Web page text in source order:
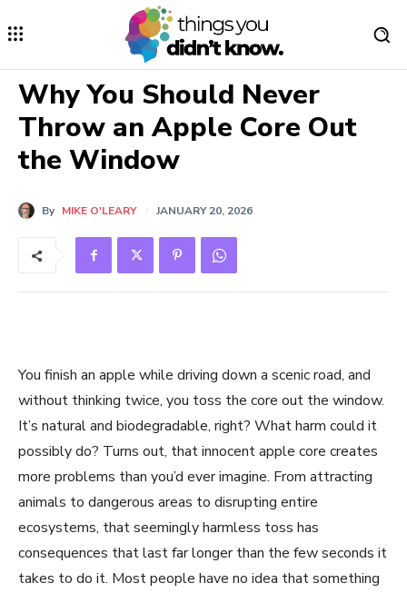
Why You Should Never
Throw an Apple Core Out
the Window
By MIKE O'LEARY JANUARY 20, 2026
You finish an apple while driving down a scenic road, and
without thinking twice, you toss the core out the window.
It’s natural and biodegradable, right? What harm could it
possibly do? Turns out, that innocent apple core creates
more problems than you’d ever imagine. From attracting
animals to dangerous areas to disrupting entire
ecosystems, that seemingly harmless toss has
consequences that last far longer than the few seconds it
takes to do it. Most people have no idea that something